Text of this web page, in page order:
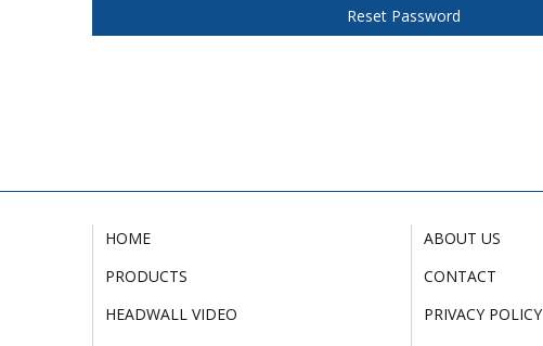
Reset Password
HOME
PRODUCTS
HEADWALL VIDEO
ABOUT US
CONTACT
PRIVACY POLICY